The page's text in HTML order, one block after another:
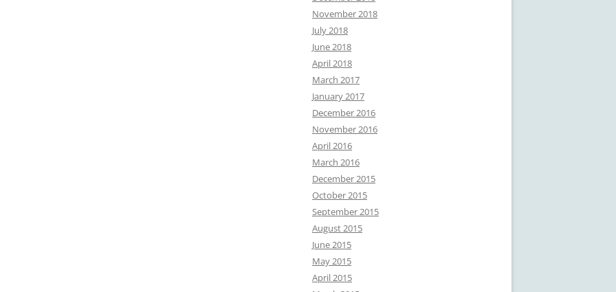
November 2018
July 2018
June 2018
April 2018
March 2017
January 2017
December 2016
November 2016
April 2016
March 2016
December 2015
October 2015
September 2015
August 2015
June 2015
May 2015
April 2015